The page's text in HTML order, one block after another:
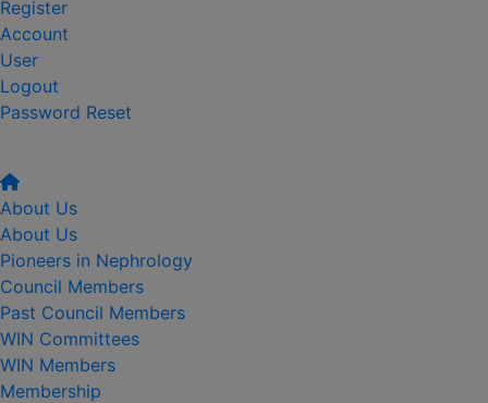
Register
Account
User
Logout
Password Reset
About Us
About Us
Pioneers in Nephrology
Council Members
Past Council Members
WIN Committees
WIN Members
Membership